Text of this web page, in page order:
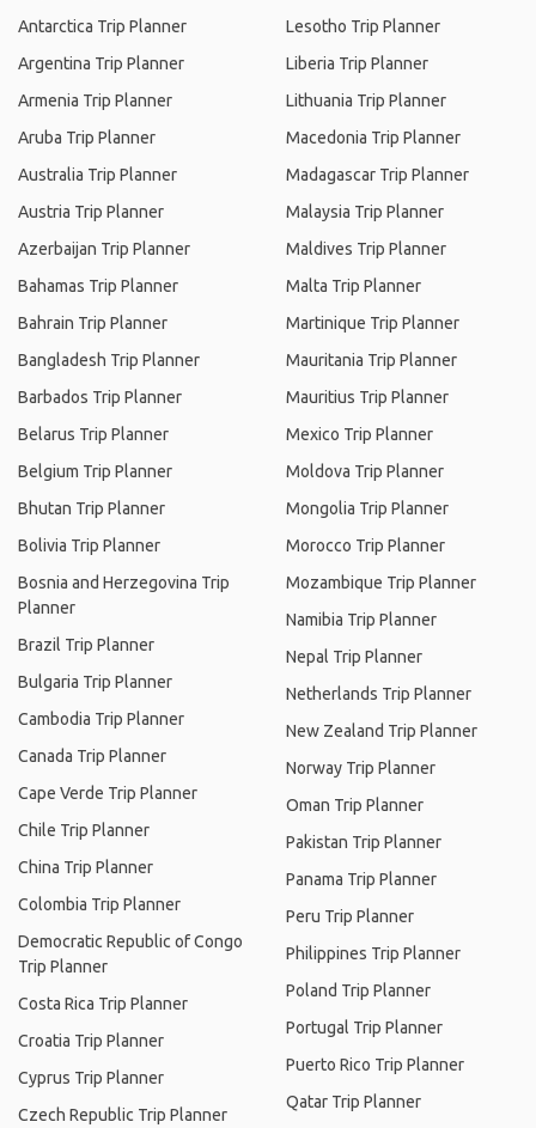
Antarctica Trip Planner
Argentina Trip Planner
Armenia Trip Planner
Aruba Trip Planner
Australia Trip Planner
Austria Trip Planner
Azerbaijan Trip Planner
Bahamas Trip Planner
Bahrain Trip Planner
Bangladesh Trip Planner
Barbados Trip Planner
Belarus Trip Planner
Belgium Trip Planner
Bhutan Trip Planner
Bolivia Trip Planner
Bosnia and Herzegovina Trip
Planner
Brazil Trip Planner
Bulgaria Trip Planner
Cambodia Trip Planner
Canada Trip Planner
Cape Verde Trip Planner
Chile Trip Planner
China Trip Planner
Colombia Trip Planner
Democratic Republic of Congo
Trip Planner
Costa Rica Trip Planner
Croatia Trip Planner
Cyprus Trip Planner
Czech Republic Trip Planner
Lesotho Trip Planner
Liberia Trip Planner
Lithuania Trip Planner
Macedonia Trip Planner
Madagascar Trip Planner
Malaysia Trip Planner
Maldives Trip Planner
Malta Trip Planner
Martinique Trip Planner
Mauritania Trip Planner
Mauritius Trip Planner
Mexico Trip Planner
Moldova Trip Planner
Mongolia Trip Planner
Morocco Trip Planner
Mozambique Trip Planner
Namibia Trip Planner
Nepal Trip Planner
Netherlands Trip Planner
New Zealand Trip Planner
Norway Trip Planner
Oman Trip Planner
Pakistan Trip Planner
Panama Trip Planner
Peru Trip Planner
Philippines Trip Planner
Poland Trip Planner
Portugal Trip Planner
Puerto Rico Trip Planner
Qatar Trip Planner